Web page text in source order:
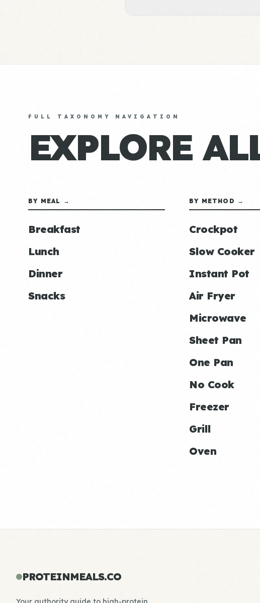
FULL TAXONOMY NAVIGATION
EXPLORE
BY MEAL →
Breakfast
Lunch
Dinner
Snacks
BY METHOD →
Crockpot
Slow Cooker
Instant Pot
Air Fryer
Microwave
Sheet Pan
One Pan
No Cook
Freezer
Grill
Oven
PROTEINMEALS.CO